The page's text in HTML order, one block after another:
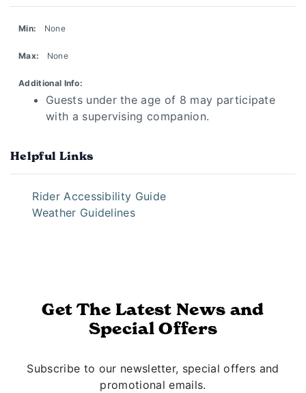
Min: None
Max: None
Additional Info:
Guests under the age of 8 may participate
with a supervising companion.
Helpful Links
Rider Accessibility Guide
Weather Guidelines
Get The Latest News and
Special Offers
Subscribe to our newsletter, special offers and
promotional emails.